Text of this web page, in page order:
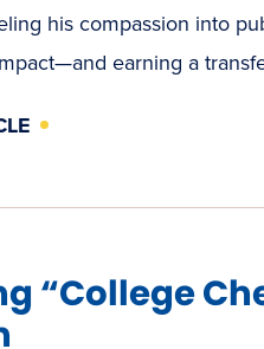
his compassion into
earning a
“College